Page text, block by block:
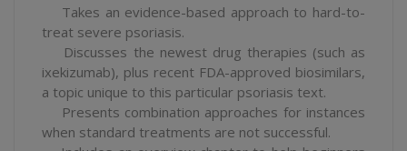
Takes an evidence-based approach to hard-to-
treat severe psoriasis.
Discusses the newest drug therapies (such as
ixekizumab), plus recent FDA-approved biosimilars,
a topic unique to this particular psoriasis text.
Presents combination approaches for instances
when standard treatments are not successful.